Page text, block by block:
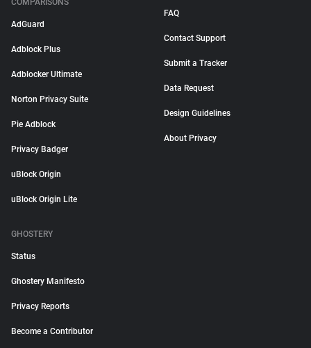
COMPARISONS
AdGuard
Adblock Plus
Adblocker Ultimate
Norton Privacy Suite
Pie Adblock
Privacy Badger
uBlock Origin
uBlock Origin Lite
FAQ
Contact Support
Submit a Tracker
Data Request
Design Guidelines
About Privacy
GHOSTERY
Status
Ghostery Manifesto
Privacy Reports
Become a Contributor